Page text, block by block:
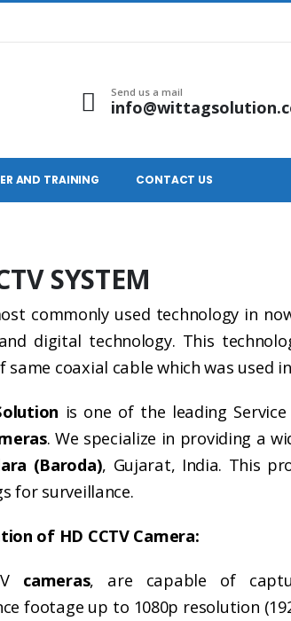
Send us a mail
AND TRAINING CONTACT US
SYSTEM
commonly used technology in
digital technology. This
same coaxial cable which was used
is one of the leading
. We specialize in providing a
(Baroda), Gujarat, India. This
for surveillance.
of HD CCTV Camera:
cameras, are capable of
footage up to 1080p resolution